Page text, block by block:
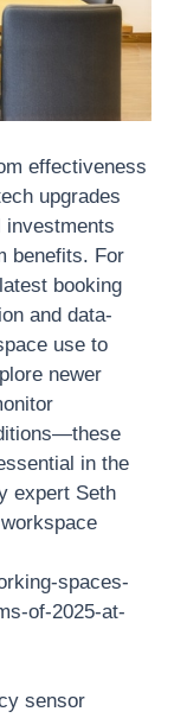
effectiveness
upgrades
investments
benefits. For
booking
and data-
use to
newer
in the
expert Seth
spaces-
of-2025-at-
sensor